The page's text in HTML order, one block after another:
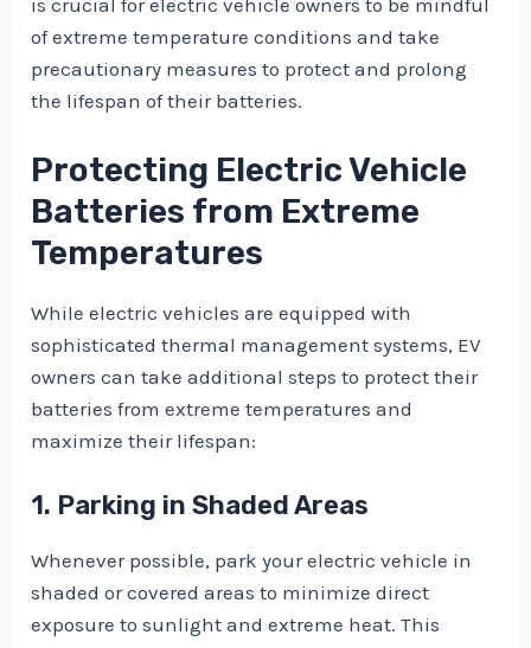
is crucial for electric vehicle owners to be mindful
of extreme temperature conditions and take
precautionary measures to protect and prolong
the lifespan of their batteries.
Protecting Electric Vehicle
Batteries from Extreme
Temperatures
While electric vehicles are equipped with
sophisticated thermal management systems, EV
owners can take additional steps to protect their
batteries from extreme temperatures and
maximize their lifespan:
1. Parking in Shaded Areas
Whenever possible, park your electric vehicle in
shaded or covered areas to minimize direct
exposure to sunlight and extreme heat. This